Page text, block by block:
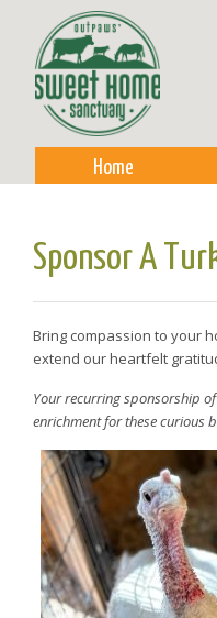
Home
Sponsor A
Bring compassion to your
extend our heartfelt
Your recurring sponsorship
enrichment for these curious